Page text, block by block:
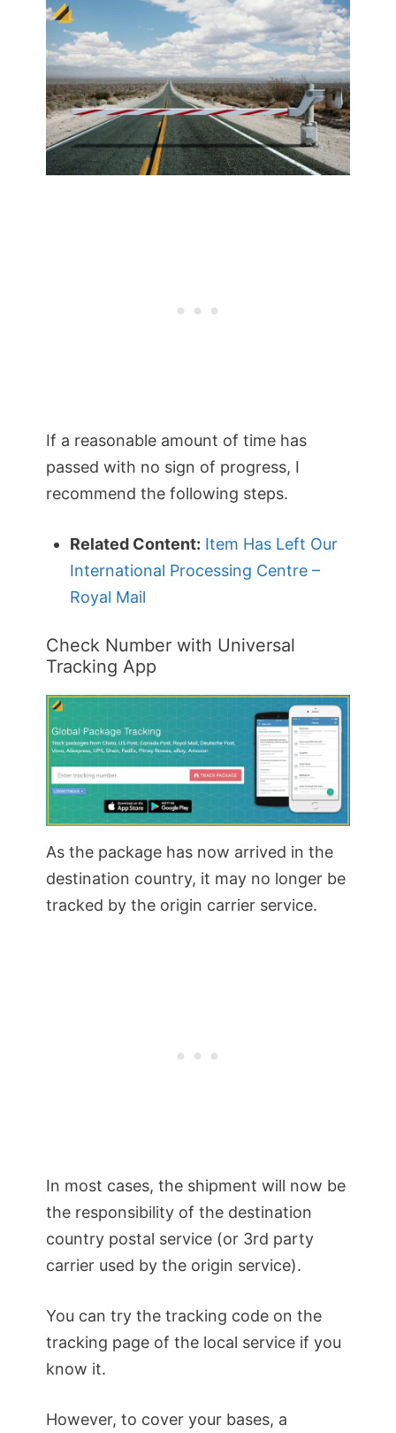
If a reasonable amount of time has
passed with no sign of progress, I
recommend the following steps.
Related Content: Item Has Left Our
International Processing Centre –
Royal Mail
Check Number with Universal
Tracking App
As the package has now arrived in the
destination country, it may no longer be
tracked by the origin carrier service.
In most cases, the shipment will now be
the responsibility of the destination
country postal service (or 3rd party
carrier used by the origin service).
You can try the tracking code on the
tracking page of the local service if you
know it.
However, to cover your bases, a